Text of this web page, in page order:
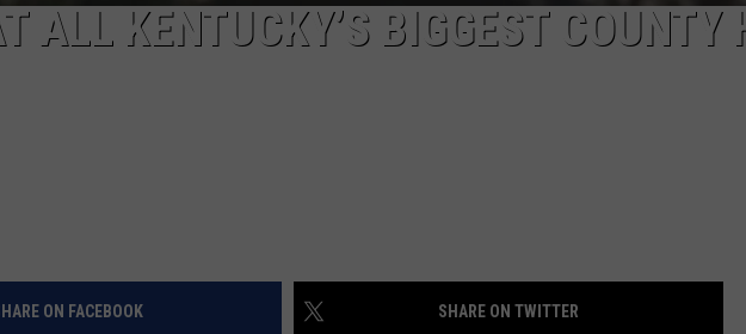
ALL KENTUCKY’S BIGGEST COUNTY
ON FACEBOOK SHARE ON TWITTER